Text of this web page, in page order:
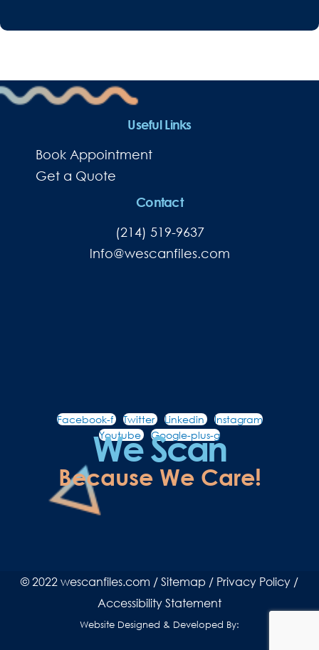
Useful Links
Book Appointment
Get a Quote
Contact
(214) 519-9637
lnfo@wescanfiles.com
Facebook-f Twitter Linkedin
Instagram
Youtube
Google-plus-g
We Scan
Because We Care!
© 2022 wescanfiles.com / Sitemap / Privacy Policy /
Accessibility Statement
Website Designed & Developed By: